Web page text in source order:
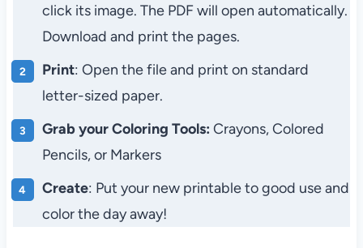
click its image. The PDF will open automatically.
Download and print the pages.
Print: Open the file and print on standard
letter-sized paper.
Grab your Coloring Tools: Crayons, Colored
Pencils, or Markers
Create: Put your new printable to good use and
color the day away!